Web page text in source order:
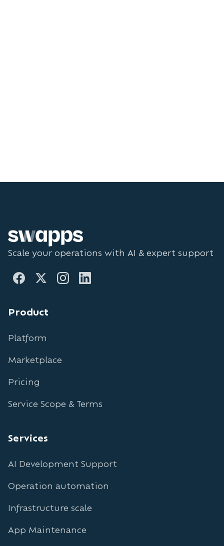
Scale your operations with AI & expert support
Product
Platform
Marketplace
Pricing
Service Scope & Terms
Services
AI Development Support
Operation automation
Infrastructure scale
App Maintenance